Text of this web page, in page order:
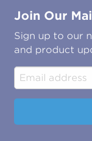
Energy &
Water &
Construction &
Industrial &
Technical
Associations &
Join Our
Sign up to our
and product